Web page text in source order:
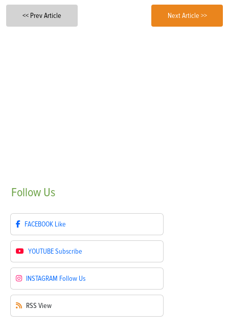
<< Prev Article Next Article >>
Follow Us
FACEBOOK Like
YOUTUBESubscribe
INSTAGRAM Follow Us
RSS View